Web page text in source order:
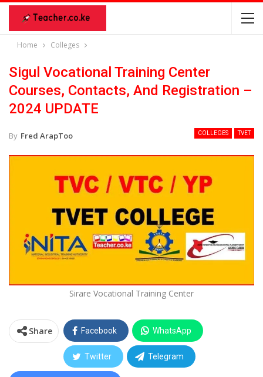
Home Colleges
Sigul Vocational Training Center
Courses, Contacts, And Registration –
2024 UPDATE
COLLEGES TVET
By Fred ArapToo
Sirare Vocational Training Center
Share Facebook WhatsApp
Twitter Telegram